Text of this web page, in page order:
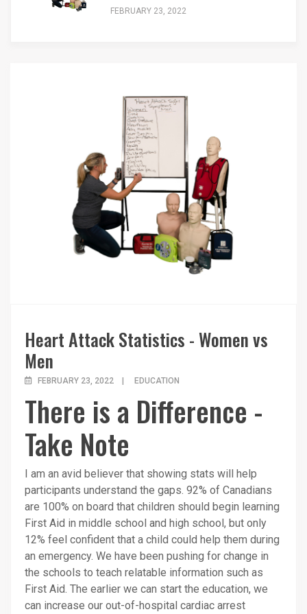
FEBRUARY 23, 2022
Heart Attack Statistics - Women vs
Men
FEBRUARY 23, 2022 EDUCATION
There is a Difference -
Take Note
I am an avid believer that showing stats will help
participants understand the gaps. 92% of Canadians
are 100% on board that children should begin learning
First Aid in middle school and high school, but only
12% feel confident that a child could help them during
an emergency. We have been pushing for change in
the schools to teach relatable information such as
First Aid. The earlier we can start the education, we
can increase our out-of-hospital cardiac arrest